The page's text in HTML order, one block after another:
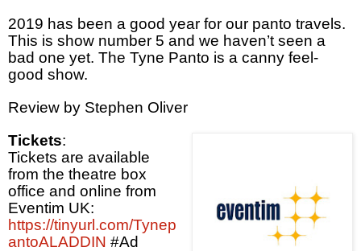
2019 has been a good year for our panto travels.
This is show number 5 and we haven’t seen a
bad one yet. The Tyne Panto is a canny feel-
good show.
Review by Stephen Oliver
Tickets:
Tickets are available
from the theatre box
office and online from
Eventim UK:
https://tinyurl.com/Tynep
antoALADDIN #Ad